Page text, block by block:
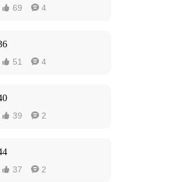
 69  4
 51  4
 39  2
 37  2